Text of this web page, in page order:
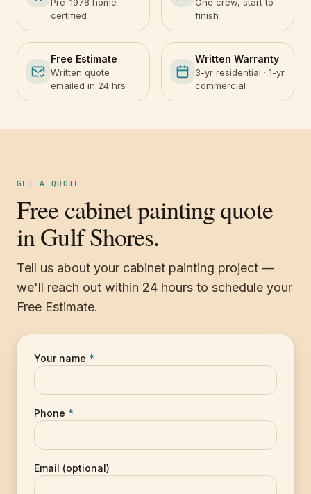
certified
finish
Free Estimate
Written quote
emailed in 24 hrs
Written Warranty
3-yr residential · 1-yr
commercial
GET A QUOTE
Free cabinet painting quote
in Gulf Shores.
Tell us about your cabinet painting project —
we'll reach out within 24 hours to schedule your
Free Estimate.
Your name *
Phone *
Email (optional)